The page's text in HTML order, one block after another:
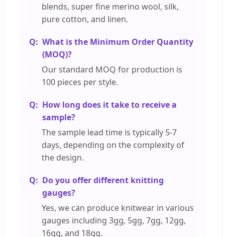
blends, super fine merino wool, silk,
pure cotton, and linen.
What is the Minimum Order Quantity
(MOQ)?
Our standard MOQ for production is
100 pieces per style.
How long does it take to receive a
sample?
The sample lead time is typically 5-7
days, depending on the complexity of
the design.
Do you offer different knitting
gauges?
Yes, we can produce knitwear in various
gauges including 3gg, 5gg, 7gg, 12gg,
16gg, and 18gg.